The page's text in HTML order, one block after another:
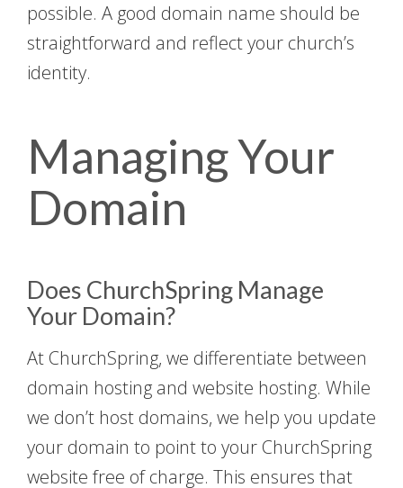
possible. A good domain name should be
straightforward and reflect your church’s
identity.
Managing Your
Domain
Does ChurchSpring Manage
Your Domain?
At ChurchSpring, we differentiate between
domain hosting and website hosting. While
we don’t host domains, we help you update
your domain to point to your ChurchSpring
website free of charge. This ensures that